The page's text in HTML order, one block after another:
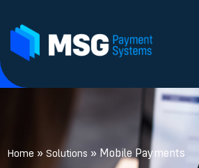
Home » Solutions » Mobile Payments